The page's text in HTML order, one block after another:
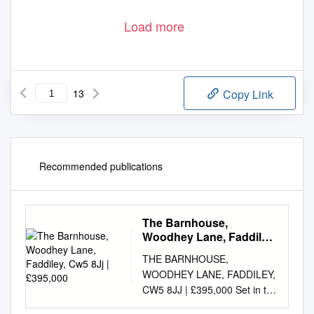
Load more
13 Copy Link
Recommended publications
The Barnhouse,
Woodhey Lane, Faddiley,
THE BARNHOUSE,
WOODHEY LANE, FADDILEY,
CW5 8JJ | £395,000 Set in the
heart of glorious open